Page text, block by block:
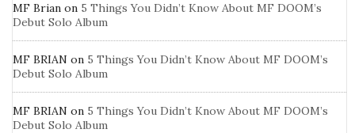
MF Brian on 5 Things You Didn’t Know About MF DOOM’s
Debut Solo Album
MF BRIAN on 5 Things You Didn’t Know About MF DOOM’s
Debut Solo Album
MF BRIAN on 5 Things You Didn’t Know About MF DOOM’s
Debut Solo Album